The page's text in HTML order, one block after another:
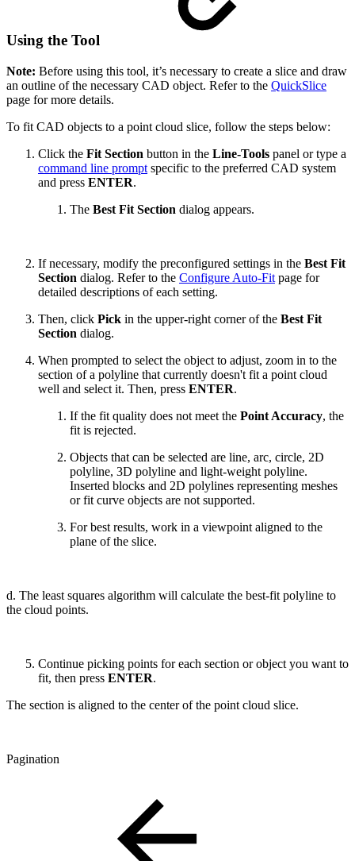
Using the Tool
Note: Before using this tool, it’s necessary to create a slice and draw
an outline of the necessary CAD object. Refer to the QuickSlice
page for more details.
To fit CAD objects to a point cloud slice, follow the steps below:
Click the Fit Section button in the Line-Tools panel or type a
command line prompt specific to the preferred CAD system
and press ENTER.
The Best Fit Section dialog appears.
If necessary, modify the preconfigured settings in the Best Fit
Section dialog. Refer to the Configure Auto-Fit page for
detailed descriptions of each setting.
Then, click Pick in the upper-right corner of the Best Fit
Section dialog.
When prompted to select the object to adjust, zoom in to the
section of a polyline that currently doesn't fit a point cloud
well and select it. Then, press ENTER.
If the fit quality does not meet the Point Accuracy, the
fit is rejected.
Objects that can be selected are line, arc, circle, 2D
polyline, 3D polyline and light-weight polyline.
Inserted blocks and 2D polylines representing meshes
or fit curve objects are not supported.
For best results, work in a viewpoint aligned to the
plane of the slice.
d. The least squares algorithm will calculate the best-fit polyline to
the cloud points.
Continue picking points for each section or object you want to
fit, then press ENTER.
The section is aligned to the center of the point cloud slice.
Pagination